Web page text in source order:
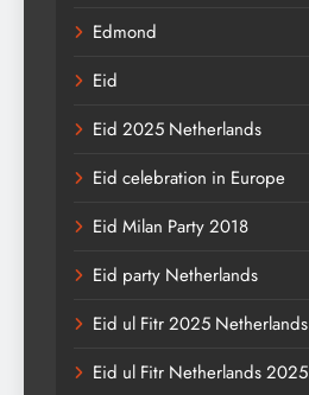
Edmond
Eid
Eid 2025 Netherlands
Eid celebration in Europe
Eid Milan Party 2018
Eid party Netherlands
Eid ul Fitr 2025 Netherlands
Eid ul Fitr Netherlands 2025